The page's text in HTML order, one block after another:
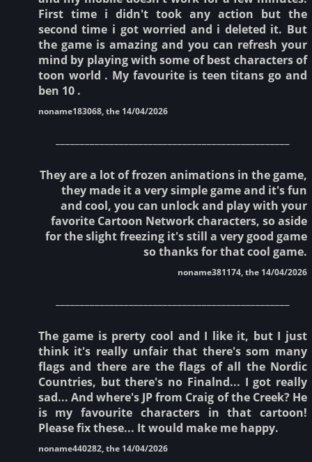
First time i didn't took any action but the
second time i got worried and i deleted it. But
the game is amazing and you can refresh your
mind by playing with some of best characters of
toon world . My favourite is teen titans go and
ben 10 .
noname183068, the 14/04/2026
They are a lot of frozen animations in the game,
they made it a very simple game and it's fun
and cool, you can unlock and play with your
favorite Cartoon Network characters, so aside
for the slight freezing it's still a very good game
so thanks for that cool game.
noname381174, the 14/04/2026
The game is prerty cool and I like it, but I just
think it's really unfair that there's som many
flags and there are the flags of all the Nordic
Countries, but there's no Finalnd... I got really
sad... And where's JP from Craig of the Creek? He
is my favourite characters in that cartoon!
Please fix these... It would make me happy.
noname440282, the 14/04/2026